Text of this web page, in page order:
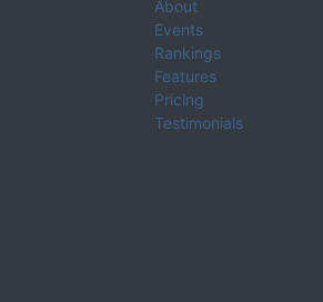
About
Events
Rankings
Features
Pricing
Testimonials